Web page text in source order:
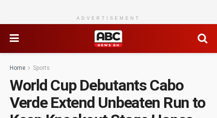
ADVERTISEMENT
Home Sports
World Cup Debutants Cabo
Verde Extend Unbeaten Run to